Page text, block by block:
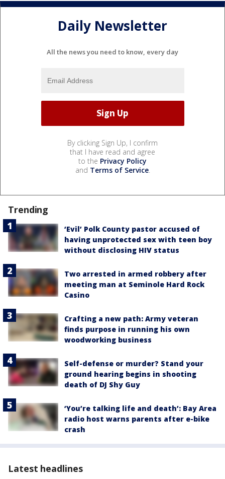
Daily Newsletter
All the news you need to know, every day
By clicking Sign Up, I confirm
that I have read and agree
to the Privacy Policy
and Terms of Service.
Trending
‘Evil’ Polk County pastor accused of
having unprotected sex with teen boy
without disclosing HIV status
Two arrested in armed robbery after
meeting man at Seminole Hard Rock
Casino
Crafting a new path: Army veteran
finds purpose in running his own
woodworking business
Self-defense or murder? Stand your
ground hearing begins in shooting
death of DJ Shy Guy
‘You’re talking life and death’: Bay Area
radio host warns parents after e-bike
crash
Latest headlines